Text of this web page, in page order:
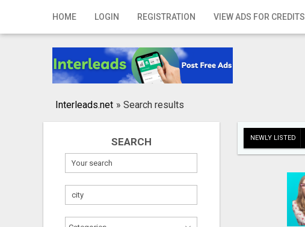
HOME LOGIN REGISTRATION VIEW ADS FOR CREDITS
Home
Registration
Publish your ad
Interleads.net » Search results
SEARCH NEWLY LISTED